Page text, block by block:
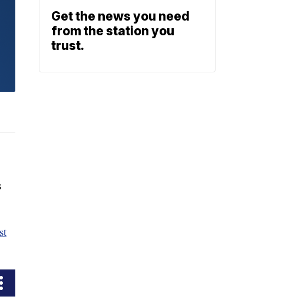
Get the news you need
from the station you
trust.